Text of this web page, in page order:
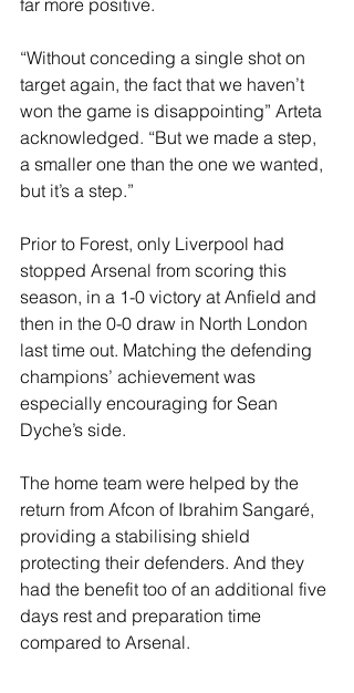
far more positive.
“Without conceding a single shot on
target again, the fact that we haven’t
won the game is disappointing” Arteta
acknowledged. “But we made a step,
a smaller one than the one we wanted,
but it’s a step.”
Prior to Forest, only Liverpool had
stopped Arsenal from scoring this
season, in a 1-0 victory at Anfield and
then in the 0-0 draw in North London
last time out. Matching the defending
champions’ achievement was
especially encouraging for Sean
Dyche’s side.
The home team were helped by the
return from Afcon of Ibrahim Sangaré,
providing a stabilising shield
protecting their defenders. And they
had the benefit too of an additional five
days rest and preparation time
compared to Arsenal.